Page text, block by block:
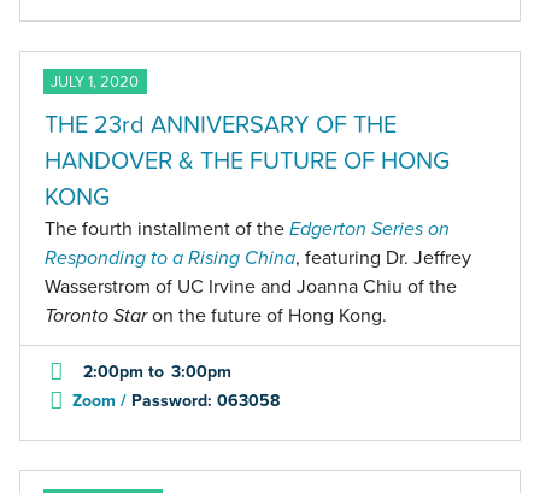
JULY 1, 2020
THE 23rd ANNIVERSARY OF THE
HANDOVER & THE FUTURE OF HONG
KONG
The fourth installment of the Edgerton Series on
Responding to a Rising China, featuring Dr. Jeffrey
Wasserstrom of UC Irvine and Joanna Chiu of the
Toronto Staron the future of Hong Kong.
2:00pm to 3:00pm
Zoom / Password: 063058